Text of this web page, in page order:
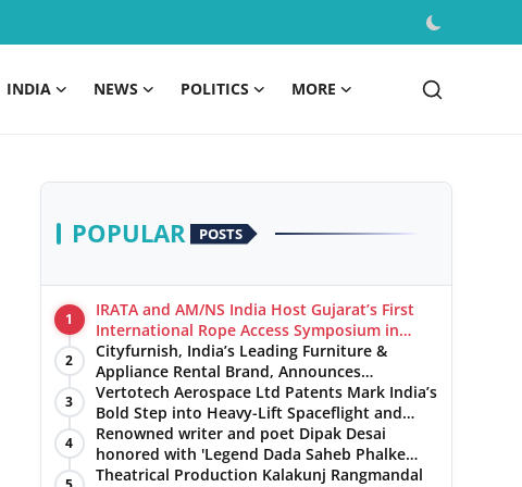
INDIA NEWS POLITICS MORE
POPULAR POSTS
1
IRATA and AM/NS India Host Gujarat’s First
International Rope Access Symposium in
Hazira
2
Cityfurnish, India’s Leading Furniture &
Appliance Rental Brand, Announces
Expansion into Hosur, Chennai, and Jaipur
3
Vertotech Aerospace Ltd Patents Mark India’s
Bold Step into Heavy-Lift Spaceflight and
Hypersonic Defence
4
Renowned writer and poet Dipak Desai
honored with 'Legend Dada Saheb Phalke
Award 2025', presented his book to Udit
Theatrical Production Kalakunj Rangmandal